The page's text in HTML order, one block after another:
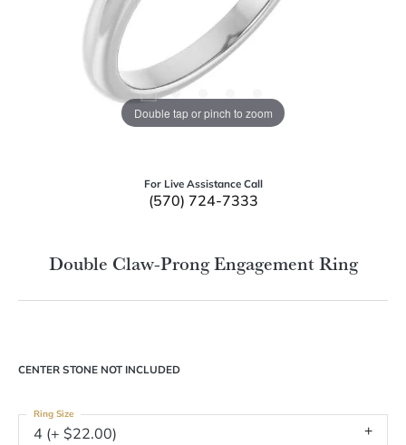
Double tap or pinch to zoom
For Live Assistance Call
(570) 724-7333
Double Claw-Prong Engagement Ring
CENTER STONE NOT INCLUDED
4 (+ $22.00)
Ring Size